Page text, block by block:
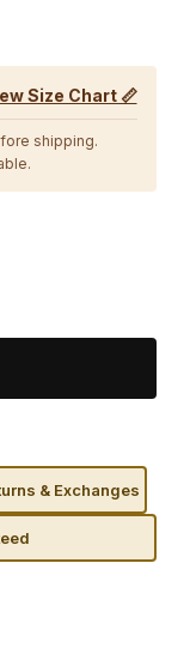
Size Chart 📏
shipping.
& Exchanges